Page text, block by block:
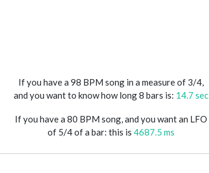
If you have a 98 BPM song in a measure of 3/4,
and you want to know how long 8 bars is: 14.7 sec
If you have a 80 BPM song, and you want an LFO
of 5/4 of a bar: this is 4687.5 ms